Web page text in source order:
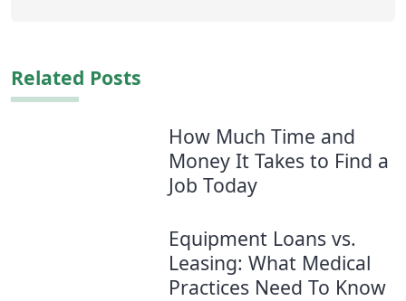
Related Posts
How Much Time and
Money It Takes to Find a
Job Today
Equipment Loans vs.
Leasing: What Medical
Practices Need To Know